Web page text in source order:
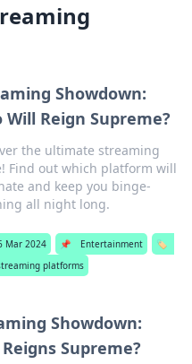
Showdown:
Will Reign Supreme?
the ultimate streaming
Find out which platform will
and keep you binge-
all night long.
Mar 2024 📌 Entertainment
🏷️
platforms
Showdown:
Supreme?